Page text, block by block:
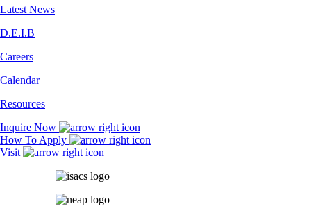
Latest News
D.E.I.B
Careers
Calendar
Resources
Inquire Now
How To Apply
Visit